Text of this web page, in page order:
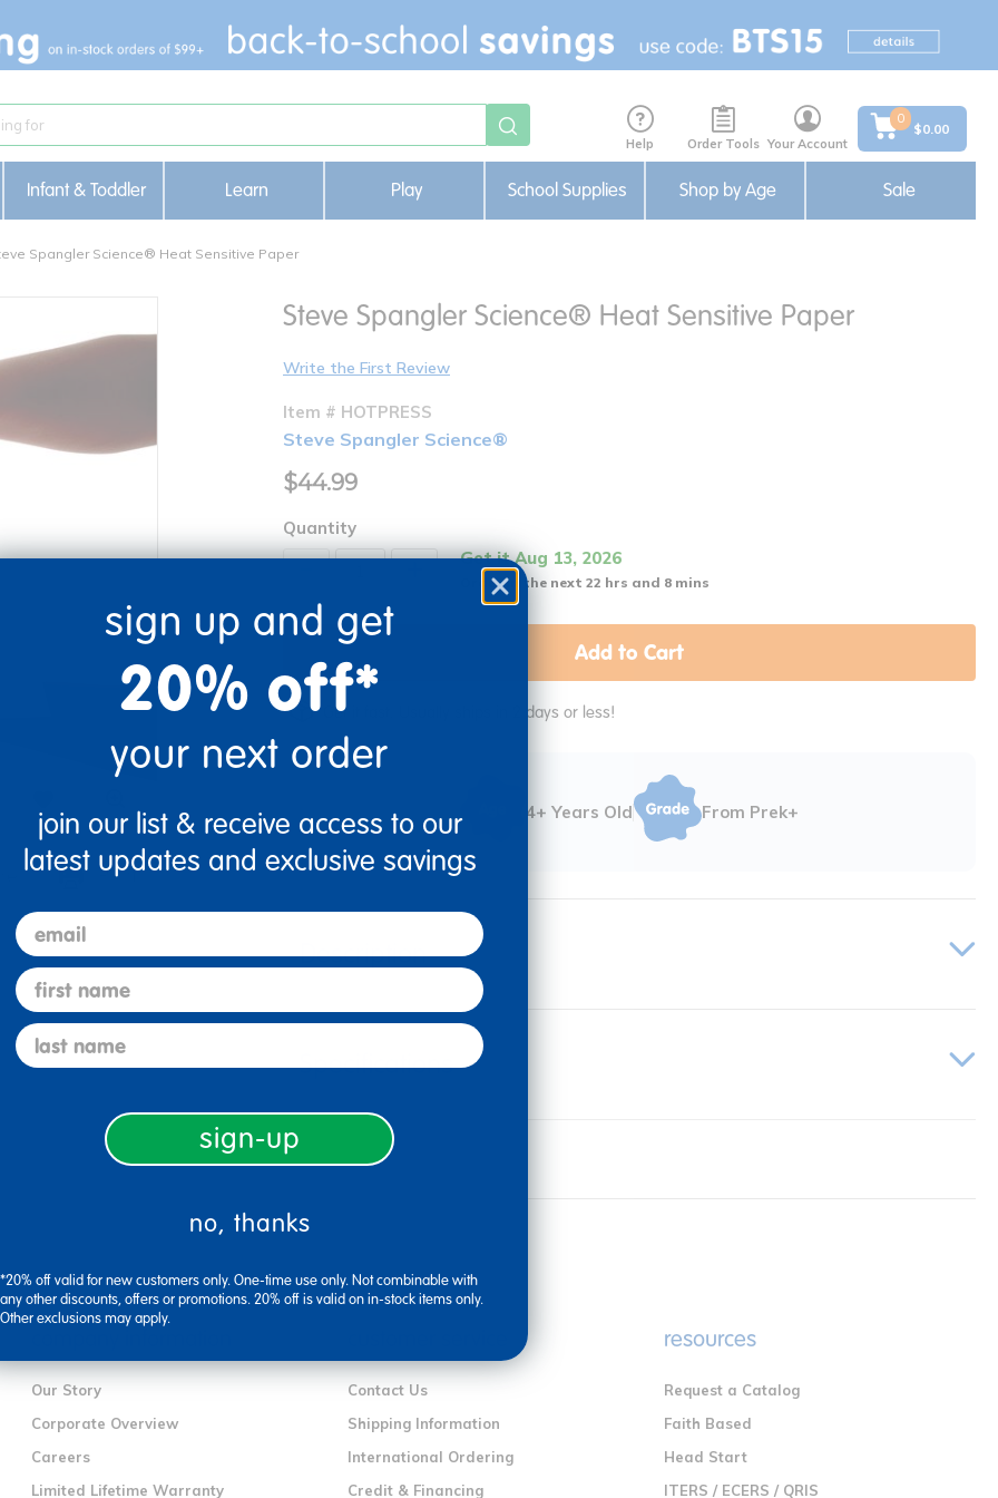
Help Order Tools Your Account
0
$0.00
Infant & Toddler Learn Play School Supplies Shop by Age Sale
Spangler Science® Heat Sensitive Paper
Print
Steve Spangler Science® Heat Sensitive Paper
Write the First Review
Item # HOTPRESS
Steve Spangler Science®
$44.99
Quantity
+ Get it Aug 13, 2026
Order in the next 22 hrs and 8 mins
Add to Cart
Get it fast. Usually ships in 2 days or less!
4+ Years Old From Prek+
Description
Specifications
Our Story
Corporate Overview
Careers
Limited Lifetime Warranty
Contact Us
Shipping Information
International Ordering
Credit & Financing
resources
Request a Catalog
Faith Based
Head Start
ITERS / ECERS / QRIS
sign up and get
20% off*
your next order
join our list & receive access to our
latest updates and exclusive savings
email
first name
last name
sign-up
no, thanks
*20% off valid for new customers only. One-time use only. Not combinable with
any other discounts, offers or promotions. 20% off is valid on in-stock items only.
Other exclusions may apply.